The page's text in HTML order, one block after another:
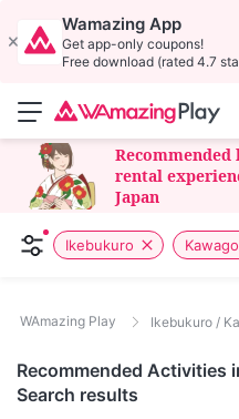
Wamazing App
Get app-only coupons!
Free download (rated 4.7
Recommended
rental
Japan
Ikebukuro
WAmazing Play Ikebukuro /
Recommended Activities
Search results